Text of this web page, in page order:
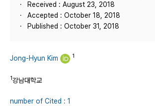
Received : August 23, 2018
Accepted : October 18, 2018
Published : October 31, 2018
Jong-Hyun Kim 1
1강남대학교
number of Cited : 1